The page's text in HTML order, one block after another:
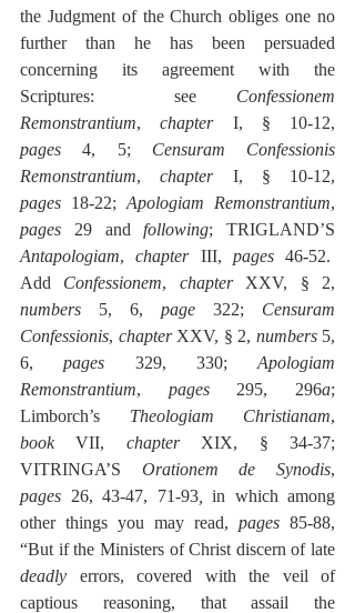
the Judgment of the Church obliges one no
further than he has been persuaded
concerning its agreement with the
Scriptures:  see Confessionem
Remonstrantium, chapter
pages 4, 5; Censuram Confessionis
Remonstrantium, chapter
pages 18-22; Apologiam Remonstrantium
pages 29 and following
Antapologiam, chapter III, pages 46-52.
Add Confessionem, chapter
numbers 5, 6, page 322; Censuram
Confessionis, chapter XXV, § 2, numbers 5,
6, pages 329, 330; Apologiam
Remonstrantium, pages 295, 296a;
Limborch’s Theologiam Christianam
book VII, chapter XIX, § 34-37;
VITRINGA’S Orationem de Synodis
pages 26, 43-47, 71-93, in which among
other things you may read, pages 85-88,
deadly errors, covered with the veil of